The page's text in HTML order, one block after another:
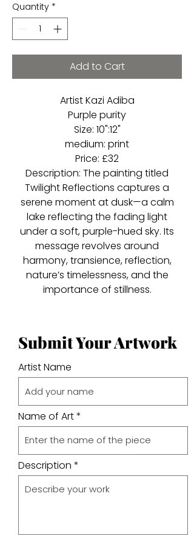
Quantity *
Add to Cart
Artist Kazi Adiba
Purple purity
Size: 10":12"
medium: print
Price: £32
Description: The painting titled
Twilight Reflections captures a
serene moment at dusk—a calm
lake reflecting the fading light
under a soft, purple-hued sky. Its
message revolves around
harmony, transience, reflection,
nature’s timelessness, and the
importance of stillness.
Submit Your Artwork
Artist Name
Name of Art
Description